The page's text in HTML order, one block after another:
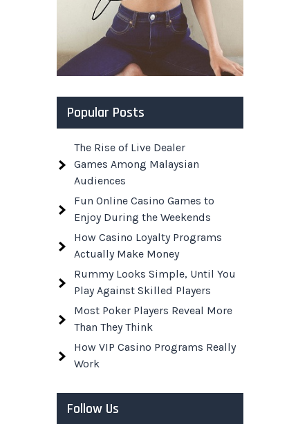
Popular Posts
The Rise of Live Dealer
Games Among Malaysian
Audiences
Fun Online Casino Games to
Enjoy During the Weekends
How Casino Loyalty Programs
Actually Make Money
Rummy Looks Simple, Until You
Play Against Skilled Players
Most Poker Players Reveal More
Than They Think
How VIP Casino Programs Really
Work
Follow Us